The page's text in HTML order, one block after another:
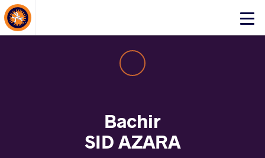
Click
About Events
Bachir
SID AZARA